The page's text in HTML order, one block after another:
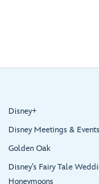
Disney+
Disney Meetings & Events
Golden Oak
Disney’s Fairy Tale
Honeymoons